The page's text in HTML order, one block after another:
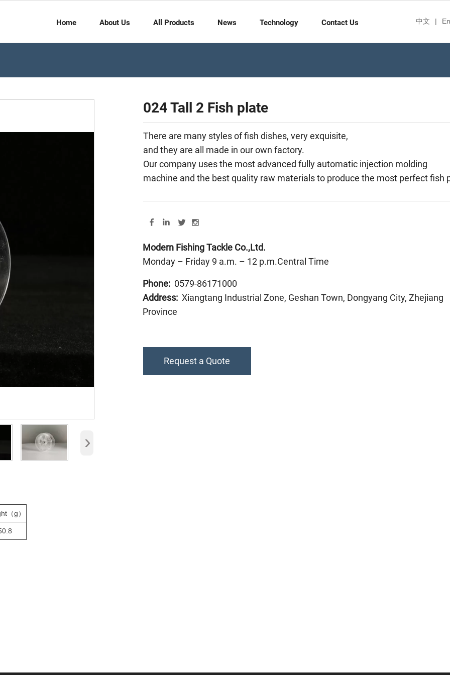
Home About Us All Products News Technology Contact Us 中文 |
›
Modern Fishing Tackle Co.,Ltd.
Monday – Friday 9 a.m. – 12 p.m.Central Time
Phone: 0579-86171000
Address: Xiangtang Industrial Zone, Geshan Town, Dongyang City, Zhejiang
Province
（g）
Request a Quote
024 Tall 2 Fish plate
There are many styles of fish dishes, very exquisite,
and they are all made in our own factory.
Our company uses the most advanced fully automatic injection molding
machine and the best quality raw materials to produce the most perfect fish